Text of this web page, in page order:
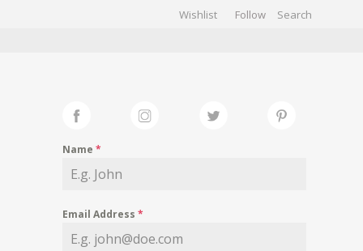
Wishlist Follow
Name *
Email Address *